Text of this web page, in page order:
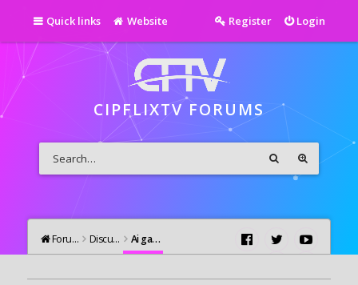
Quick links Website Login
Register
CIPFLIXTV FORUMS
Forums Discutii Generale Ai gasit un BUG sau ai o sugestie pentru forum?